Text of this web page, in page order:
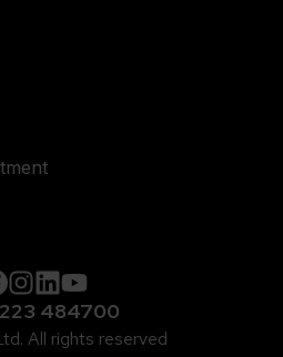
instagram
Linkedin
YouTube
484700
All rights reserved